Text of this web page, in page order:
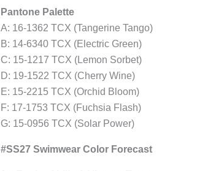
Pantone Palette
A: 16-1362 TCX (Tangerine Tango)
B: 14-6340 TCX (Electric Green)
C: 15-1217 TCX (Lemon Sorbet)
D: 19-1522 TCX (Cherry Wine)
E: 15-2215 TCX (Orchid Bloom)
F: 17-1753 TCX (Fuchsia Flash)
G: 15-0956 TCX (Solar Power)
#SS27 Swimwear Color Forecast